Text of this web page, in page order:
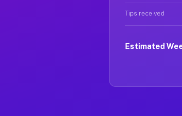
Tips received
Estimated